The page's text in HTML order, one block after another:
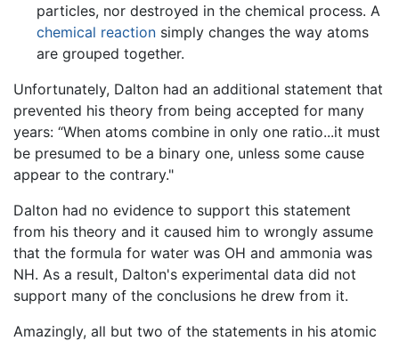
particles, nor destroyed in the chemical process. A
chemical reactionsimply changes the way atoms
are grouped together.
Unfortunately, Dalton had an additional statement that
prevented his theory from being accepted for many
years: “When atoms combine in only one ratio...it must
be presumed to be a binary one, unless some cause
appear to the contrary."
Dalton had no evidence to support this statement
from his theory and it caused him to wrongly assume
that the formula for water was OH and ammonia was
NH. As a result, Dalton's experimental data did not
support many of the conclusions he drew from it.
Amazingly, all but two of the statements in his atomic